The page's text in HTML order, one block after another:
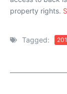
property rights.
Tagged: